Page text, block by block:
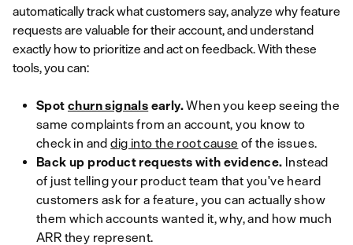
automatically track what customers say, analyze why feature
requests are valuable for their account, and understand
exactly how to prioritize and act on feedback. With these
tools, you can:
Spot churn signals early.When you keep seeing the
same complaints from an account, you know to
check in anddig into the root cause of the issues.
Back up product requests with evidence. Instead
of just telling your product team that you've heard
customers ask for a feature, you can actually show
them which accounts wanted it, why, and how much
ARR they represent.